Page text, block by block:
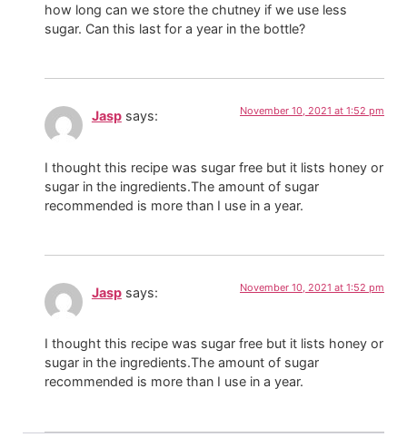
how long can we store the chutney if we use less
sugar. Can this last for a year in the bottle?
Jasp says: November 10, 2021 at 1:52 pm
I thought this recipe was sugar free but it lists honey or
sugar in the ingredients.The amount of sugar
recommended is more than I use in a year.
Jasp says: November 10, 2021 at 1:52 pm
I thought this recipe was sugar free but it lists honey or
sugar in the ingredients.The amount of sugar
recommended is more than I use in a year.